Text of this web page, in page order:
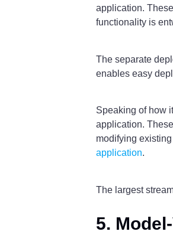
application.
functionality is
The separate
enables easy
Speaking of how
application.
modifying
application.
The largest
5.